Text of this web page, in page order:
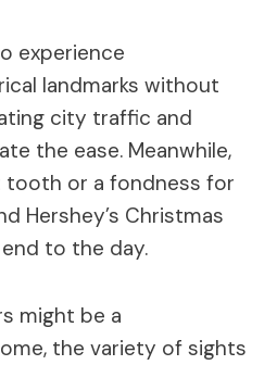
experience
landmarks without
city traffic and
the ease. Meanwhile,
or a fondness for
Hershey’s Christmas
to the day.
might be a
the variety of sights